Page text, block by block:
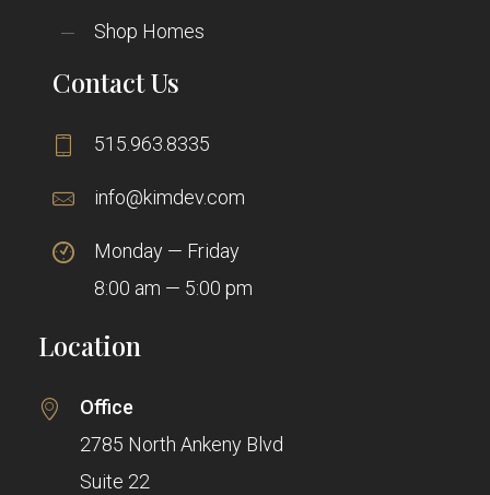
Shop Homes
Contact Us
515.963.8335
info@kimdev.com
Monday — Friday
8:00 am — 5:00 pm
Location
Office
2785 North Ankeny Blvd
Suite 22